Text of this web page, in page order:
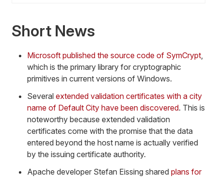
Short News
Microsoft published the source code of SymCrypt,
which is the primary library for cryptographic
primitives in current versions of Windows.
Several extended validation certificates with a city
name of Default City have been discovered. This is
noteworthy because extended validation
certificates come with the promise that the data
entered beyond the host name is actually verified
by the issuing certificate authority.
Apache developer Stefan Eissing shared plans for